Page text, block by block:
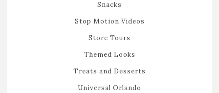
Snacks
Stop Motion Videos
Store Tours
Themed Looks
Treats and Desserts
Universal Orlando